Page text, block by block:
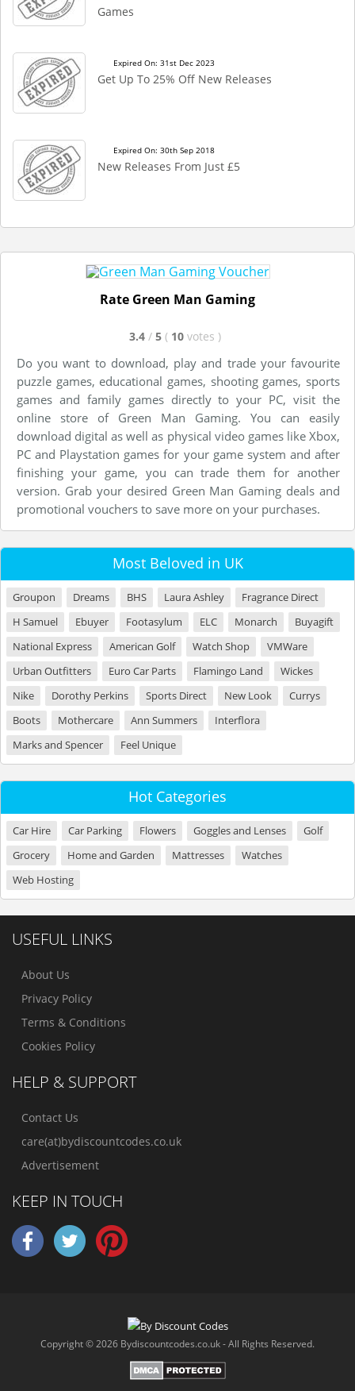
Games
Expired On: 31st Dec 2023
Get Up To 25% Off New Releases
Expired On: 30th Sep 2018
New Releases From Just £5
Rate Green Man Gaming
3.4 / 5 ( 10 votes )
Do you want to download, play and trade your favourite
puzzle games, educational games, shooting games, sports
games and family games directly to your PC, visit the
online store of Green Man Gaming. You can easily
download digital as well as physical video games like Xbox,
PC and Playstation games for your game system and after
finishing your game, you can trade them for another
version. Grab your desired Green Man Gaming deals and
promotional vouchers to save more on your purchases.
Most Beloved in UK
Groupon Dreams BHS Laura Ashley
Fragrance Direct
H Samuel
Ebuyer Footasylum ELC Monarch
Buyagift
National Express
American Golf Watch Shop
VMWare
Urban Outfitters
Euro Car Parts Flamingo Land
Wickes
Nike
Dorothy Perkins Sports Direct New Look
Currys
Boots
Mothercare Ann Summers
Interflora
Marks and Spencer
Feel Unique
Hot Categories
Car Hire Car Parking Flowers Goggles and Lenses
Golf
Grocery
Home and Garden Mattresses
Watches
Web Hosting
USEFUL LINKS
About Us
Privacy Policy
Terms & Conditions
Cookies Policy
HELP & SUPPORT
Contact Us
care(at)bydiscountcodes.co.uk
Advertisement
KEEP IN TOUCH
Copyright © 2026 Bydiscountcodes.co.uk - All Rights Reserved.